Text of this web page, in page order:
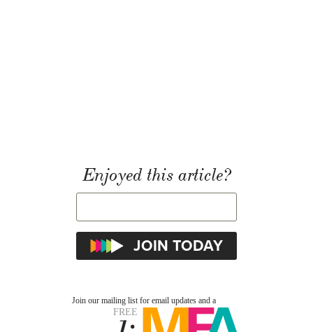
Enjoyed this article?